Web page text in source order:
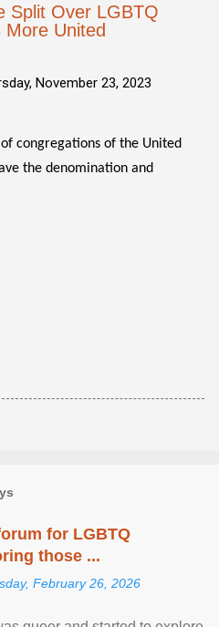
Split Over LGBTQ
United
November 23, 2023
congregations of the United
the denomination and
for LGBTQ
those ...
February 26, 2026